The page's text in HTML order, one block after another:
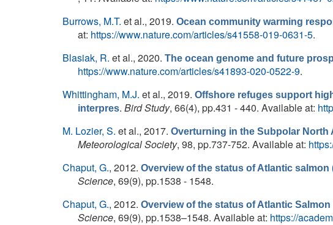
Burrows, M.T. et al., 2019. Ocean community warming
at: https://www.nature.com/articles/s41558-019-0631-5.
Blasiak, R. et al., 2020. The ocean genome and future
https://www.nature.com/articles/s41893-020-0522-9.
Whittingham, M.J. et al., 2019. Offshore refuges support
interpres. Bird Study, 66(4), pp.431 - 440. Available at:
M. Lozier, S. et al., 2017. Overturning in the Subpolar North
Meteorological Society, 98, pp.737-752. Available at:
Chaput, G., 2012. Overview of the status of Atlantic
Science, 69(9), pp.1538 - 1548.
Chaput, G., 2012. Overview of the status of Atlantic
Science, 69(9), pp.1538–1548. Available at: https://